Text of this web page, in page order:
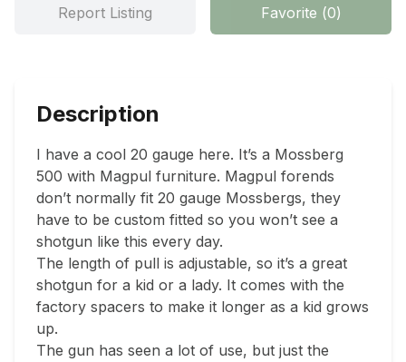
Report Listing Favorite (0)
Description
I have a cool 20 gauge here. It’s a Mossberg
500 with Magpul furniture. Magpul forends
don’t normally fit 20 gauge Mossbergs, they
have to be custom fitted so you won’t see a
shotgun like this every day.
The length of pull is adjustable, so it’s a great
shotgun for a kid or a lady. It comes with the
factory spacers to make it longer as a kid grows
up.
The gun has seen a lot of use, but just the